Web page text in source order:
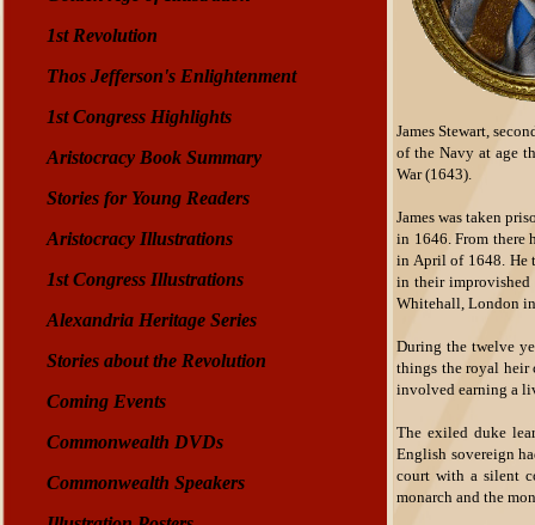
1st Revolution
Thos Jefferson's Enlightenment
1st Congress Highlights
Aristocracy Book Summary
Stories for Young Readers
Aristocracy Illustrations
1st Congress Illustrations
Alexandria Heritage Series
Stories about the Revolution
Coming Events
Commonwealth DVDs
Commonwealth Speakers
James Stewart,
of the Navy at age
War (1643).
James was taken
in 1646. From there
in April of 1648. He
in their improvished
Whitehall, London
During the twelve
things the royal heir
involved earning a
The exiled duke
English sovereign
court with a silent
monarch and the